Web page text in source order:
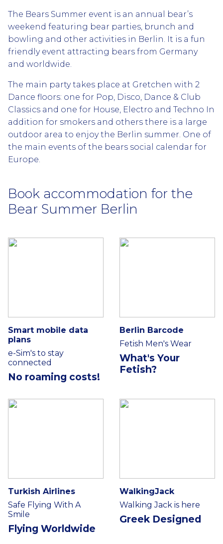
The Bears Summer event is an annual bear’s
weekend featuring bear parties, brunch and
bowling and other activities in Berlin. It is a fun
friendly event attracting bears from Germany
and worldwide.
The main party takes place at Gretchen with 2
Dance floors: one for Pop, Disco, Dance & Club
Classics and one for House, Electro and Techno In
addition for smokers and others there is a large
outdoor area to enjoy the Berlin summer. One of
the main events of the bears social calendar for
Europe.
Book accommodation for the
Bear Summer Berlin
Smart mobile data
plans
e-Sim's to stay
connected
No roaming costs!
Berlin Barcode
Fetish Men's Wear
What's Your
Fetish?
Turkish Airlines
Safe Flying With A
Smile
Flying Worldwide
WalkingJack
Walking Jack is here
Greek Designed